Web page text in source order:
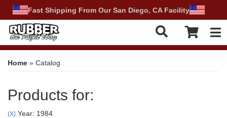
Fast Shipping From Our San Diego, CA Facility
Home » Catalog
Products for:
(X) Year: 1984